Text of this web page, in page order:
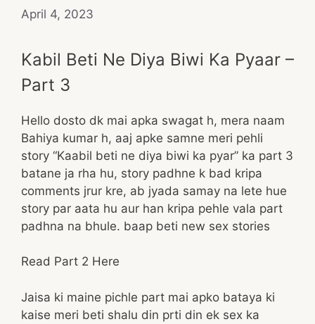
April 4, 2023
Kabil Beti Ne Diya Biwi Ka Pyaar –
Part 3
Hello dosto dk mai apka swagat h, mera naam
Bahiya kumar h, aaj apke samne meri pehli
story “Kaabil beti ne diya biwi ka pyar” ka part 3
batane ja rha hu, story padhne k bad kripa
comments jrur kre, ab jyada samay na lete hue
story par aata hu aur han kripa pehle vala part
padhna na bhule. baap beti new sex stories
Read Part 2 Here
Jaisa ki maine pichle part mai apko bataya ki
kaise meri beti shalu din prti din ek sex ka